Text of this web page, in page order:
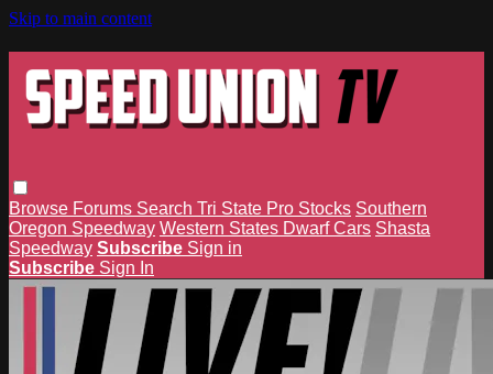
Skip to main content
Browse Forums Search Tri State Pro Stocks Southern
Oregon Speedway Western States Dwarf Cars Shasta
Speedway Subscribe Sign in
Subscribe Sign In